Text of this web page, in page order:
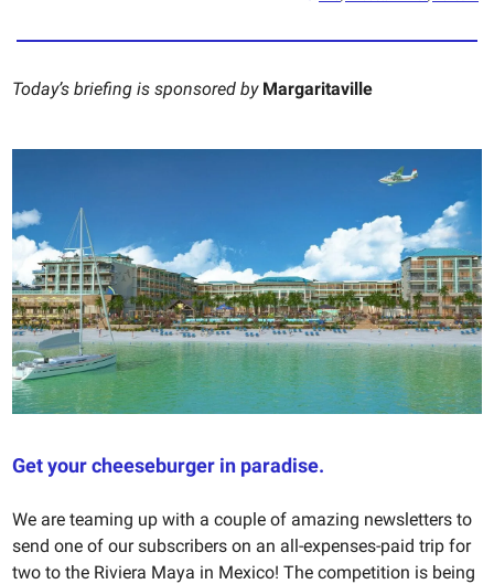
Today’s briefing is sponsored by Margaritaville
Get your cheeseburger in paradise.
We are teaming up with a couple of amazing newsletters to
send one of our subscribers on an all-expenses-paid trip for
two to the Riviera Maya in Mexico! The competition is being